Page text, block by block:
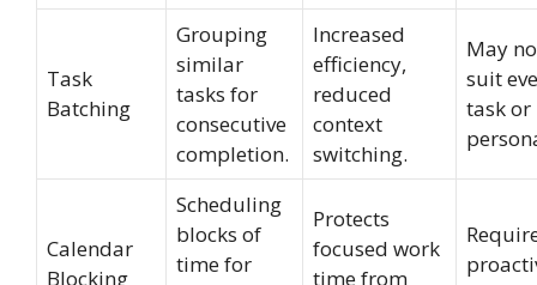
Task
Batching
Grouping
similar
tasks for
consecutive
completion.
Increased
efficiency,
reduced
context
switching.
May
suit
task or
Calendar
Blocking
Scheduling
blocks of
time for
Protects
focused work
time from